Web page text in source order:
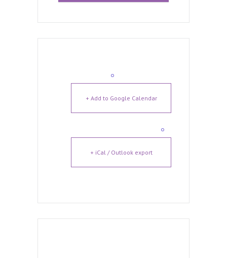
+ Add to Google Calendar
+ iCal / Outlook export